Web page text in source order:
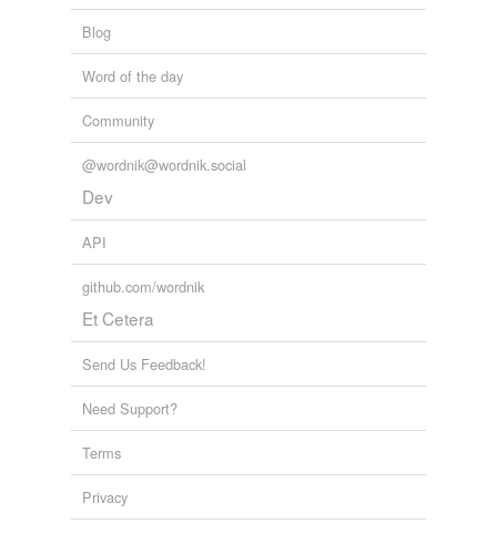
Blog
Word of the day
Community
@wordnik@wordnik.social
Dev
API
github.com/wordnik
Et Cetera
Send Us Feedback!
Need Support?
Terms
Privacy